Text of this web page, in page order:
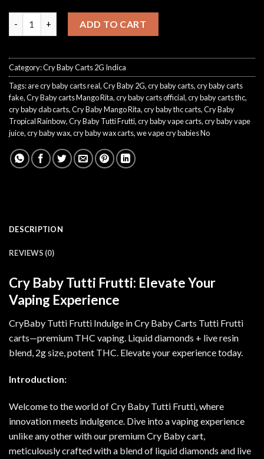
ADD TO CART
Category:Cry Baby Carts 2G Indica
Tags:are cry baby carts real,Cry Baby 2G,cry baby carts,cry baby carts
fake,Cry Baby carts Mango Rita,cry baby carts official,cry baby carts thc,
cry baby dab carts,Cry Baby Mango Rita,cry baby thc carts,Cry Baby
Tropical Rainbow,Cry Baby Tutti Frutti,cry baby vape carts,cry baby vape
juice,cry baby wax,cry baby wax carts,we vape cry babies No
DESCRIPTION
REVIEWS (0)
Cry Baby Tutti Frutti: Elevate Your
Vaping Experience
CryBaby Tutti Frutti Indulge in Cry Baby Carts Tutti Frutti
carts—premium THC vaping. Liquid diamonds + live resin
blend, 2g size, potent THC. Elevate your experience today.
Introduction:
Welcome to the world of Cry Baby Tutti Frutti, where
innovation meets indulgence. Dive into a vaping experience
unlike any other with our premium Cry Baby cart,
meticulously crafted with a blend of liquid diamonds and live